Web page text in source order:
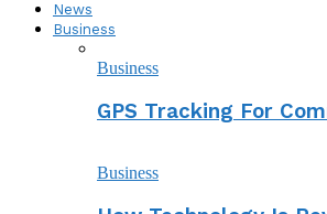
News
Business
Business
GPS Tracking For
Business